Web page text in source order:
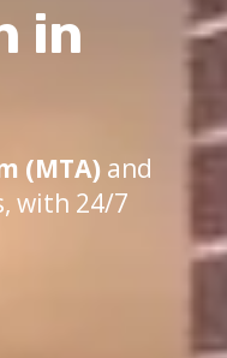
in
(MTA) and
with 24/7